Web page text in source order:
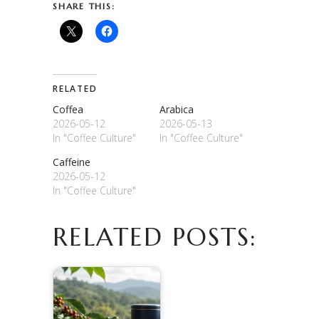
SHARE THIS:
RELATED
Coffea
2026-05-12
In "Coffee Culture"
Arabica
2026-05-13
In "Coffee Culture"
Caffeine
2026-05-12
In "Coffee Culture"
RELATED POSTS: